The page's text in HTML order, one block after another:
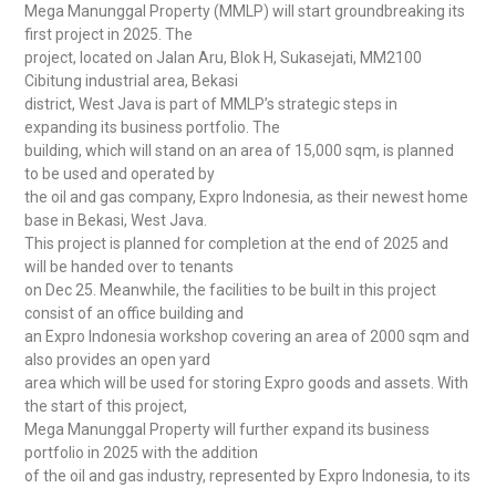
Mega Manunggal Property (MMLP) will start groundbreaking its
first project in 2025. The
project, located on Jalan Aru, Blok H, Sukasejati, MM2100
Cibitung industrial area, Bekasi
district, West Java is part of MMLP’s strategic steps in
expanding its business portfolio. The
building, which will stand on an area of 15,000 sqm, is planned
to be used and operated by
the oil and gas company, Expro Indonesia, as their newest home
base in Bekasi, West Java.
This project is planned for completion at the end of 2025 and
will be handed over to tenants
on Dec 25. Meanwhile, the facilities to be built in this project
consist of an office building and
an Expro Indonesia workshop covering an area of 2000 sqm and
also provides an open yard
area which will be used for storing Expro goods and assets. With
the start of this project,
Mega Manunggal Property will further expand its business
portfolio in 2025 with the addition
of the oil and gas industry, represented by Expro Indonesia, to its